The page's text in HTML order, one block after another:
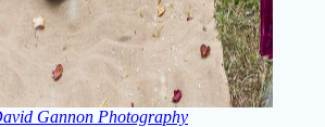
Gannon Photography